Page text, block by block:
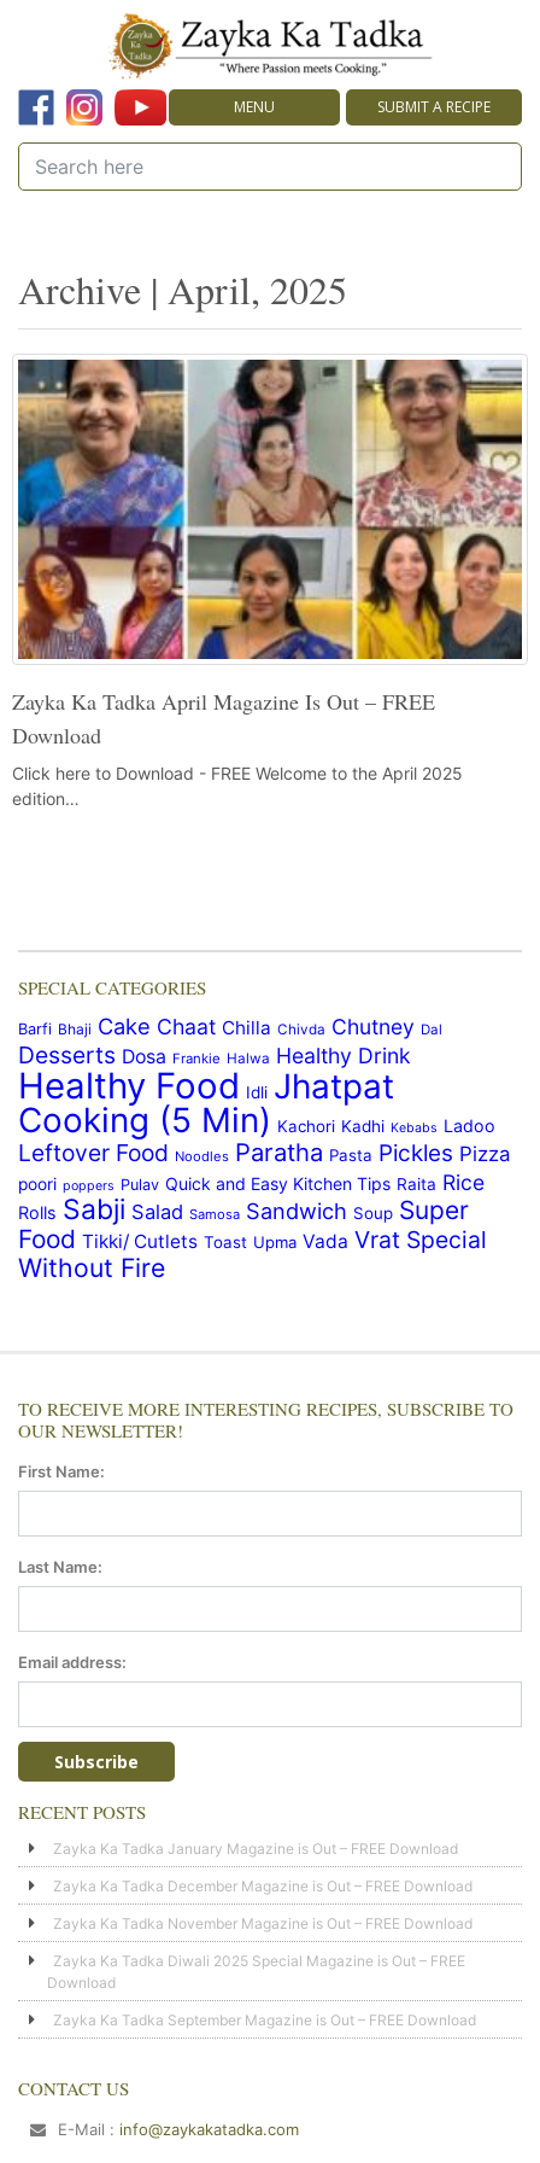
MENU SUBMIT A RECIPE
Archive | April, 2025
Zayka Ka Tadka April Magazine Is Out – FREE
Download
Click here to Download - FREE Welcome to the April 2025
edition…
SPECIAL CATEGORIES
Barfi Bhaji Cake Chaat Chilla Chivda Chutney Dal
Desserts Dosa Frankie Halwa Healthy Drink
Healthy Food Idli Jhatpat
Cooking (5 Min) Kachori Kadhi Kebabs Ladoo
Leftover Food Noodles Paratha Pasta Pickles Pizza
poori poppers Pulav Quick and Easy Kitchen Tips Raita Rice
Rolls Sabji Salad Samosa Sandwich Soup Super
Food Tikki/ Cutlets Toast Upma Vada Vrat Special
Without Fire
TO RECEIVE MORE INTERESTING RECIPES, SUBSCRIBE TO
OUR NEWSLETTER!
First Name:
Last Name:
Email address:
RECENT POSTS
Zayka Ka Tadka January Magazine is Out – FREE Download
Zayka Ka Tadka December Magazine is Out – FREE Download
Zayka Ka Tadka November Magazine is Out – FREE Download
Zayka Ka Tadka Diwali 2025 Special Magazine is Out – FREE
Download
Zayka Ka Tadka September Magazine is Out – FREE Download
CONTACT US
E-Mail : info@zaykakatadka.com